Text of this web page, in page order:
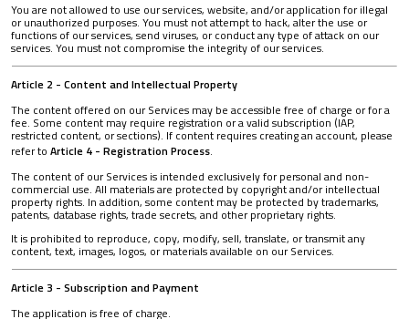
You are not allowed to use our services, website, and/or application for illegal
or unauthorized purposes. You must not attempt to hack, alter the use or
functions of our services, send viruses, or conduct any type of attack on our
services. You must not compromise the integrity of our services.
Article 2 - Content and Intellectual Property
The content offered on our Services may be accessible free of charge or for a
fee. Some content may require registration or a valid subscription (IAP,
restricted content, or sections). If content requires creating an account, please
refer to Article 4 - Registration Process.
The content of our Services is intended exclusively for personal and non-
commercial use. All materials are protected by copyright and/or intellectual
property rights. In addition, some content may be protected by trademarks,
patents, database rights, trade secrets, and other proprietary rights.
It is prohibited to reproduce, copy, modify, sell, translate, or transmit any
content, text, images, logos, or materials available on our Services.
Article 3 - Subscription and Payment
The application is free of charge.